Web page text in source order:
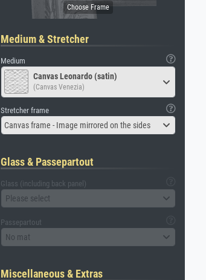
Medium & Stretcher
Medium
Canvas Leonardo (satin)
(Canvas Venezia)
Stretcher frame
Canvas frame - Image mirrored on the sides
Glass & Passepartout
Glass (including back panel)
Please select
Passepartout
No mat
Miscellaneous & Extras